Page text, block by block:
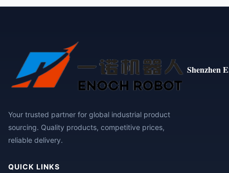
Shenzhen
Your trusted partner for global industrial product
sourcing. Quality products, competitive prices,
reliable delivery.
QUICK LINKS